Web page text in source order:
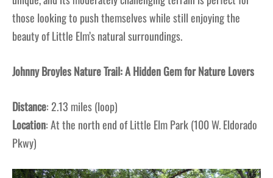
those looking to push themselves while still enjoying the
beauty of Little Elm’s natural surroundings.
Johnny Broyles Nature Trail: A Hidden Gem for Nature Lovers
Distance: 2.13 miles (loop)
Location: At the north end of Little Elm Park (100 W. Eldorado
Pkwy)